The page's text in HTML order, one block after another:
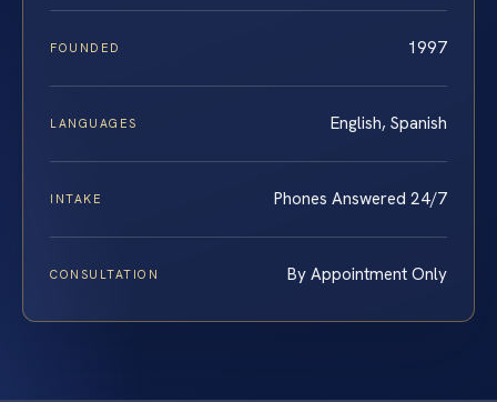
FOUNDED 1997
LANGUAGES English, Spanish
INTAKE Phones Answered 24/7
CONSULTATION By Appointment Only